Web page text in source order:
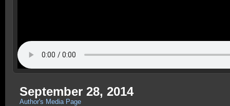
September 28, 2014
Author's Media Page